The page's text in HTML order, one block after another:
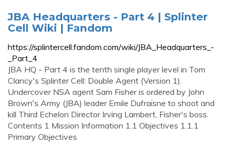
JBA Headquarters - Part 4 | Splinter
Cell Wiki | Fandom
https://splintercell.fandom.com/wiki/JBA_Headquarters_-
_Part_4
JBA HQ - Part 4 is the tenth single player level in Tom
Clancy's Splinter Cell: Double Agent (Version 1).
Undercover NSA agent Sam Fisher is ordered by John
Brown's Army (JBA) leader Emile Dufraisne to shoot and
kill Third Echelon Director Irving Lambert, Fisher's boss.
Contents 1 Mission Information 1.1 Objectives 1.1.1
Primary Objectives